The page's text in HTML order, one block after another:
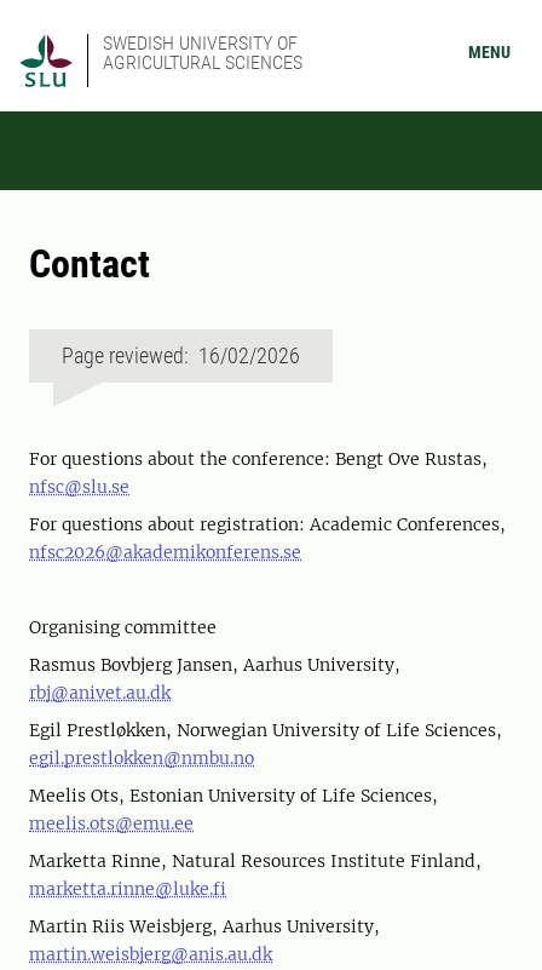
SWEDISH UNIVERSITY OF
AGRICULTURAL SCIENCES
MENU
Contact
Page reviewed: 16/02/2026
For questions about the conference: Bengt Ove Rustas,
nfsc@slu.se
For questions about registration: Academic Conferences,
nfsc2026@akademikonferens.se
Organising committee
Rasmus Bovbjerg Jansen, Aarhus University,
rbj@anivet.au.dk
Egil Prestløkken, Norwegian University of Life Sciences,
egil.prestlokken@nmbu.no
Meelis Ots, Estonian University of Life Sciences,
meelis.ots@emu.ee
Marketta Rinne, Natural Resources Institute Finland,
marketta.rinne@luke.fi
Martin Riis Weisbjerg, Aarhus University,
martin.weisbjerg@anis.au.dk